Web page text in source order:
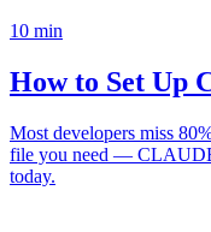
10 min
How to Set Up
Most developers miss
file you need —
today.